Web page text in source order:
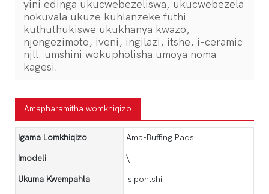
yini edinga ukucwebezeliswa, ukucwebezela
nokuvala ukuze kuhlanzeke futhi
kuthuthukiswe ukukhanya kwazo,
njengezimoto, iveni, ingilazi, itshe, i-ceramic
njll. umshini wokupholisha umoya noma
kagesi.
Amapharamitha womkhiqizo
Igama Lomkhiqizo Ama-Buffing Pads
Imodeli \
Ukuma Kwempahla isipontshi